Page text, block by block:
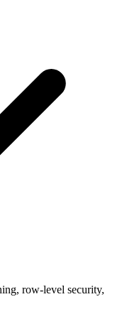
row-level security,